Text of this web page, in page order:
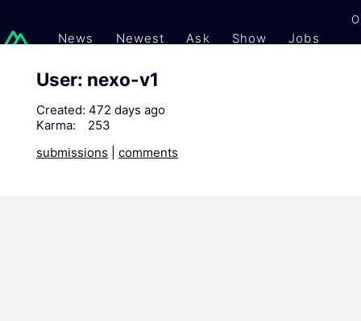
News Newest Ask Show Jobs
User: nexo-v1
Created: 472 days ago
Karma:
253
submissions
comments